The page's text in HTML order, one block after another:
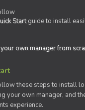
Startguide to install
own manager from
these steps to install
your own manager, and
experience.